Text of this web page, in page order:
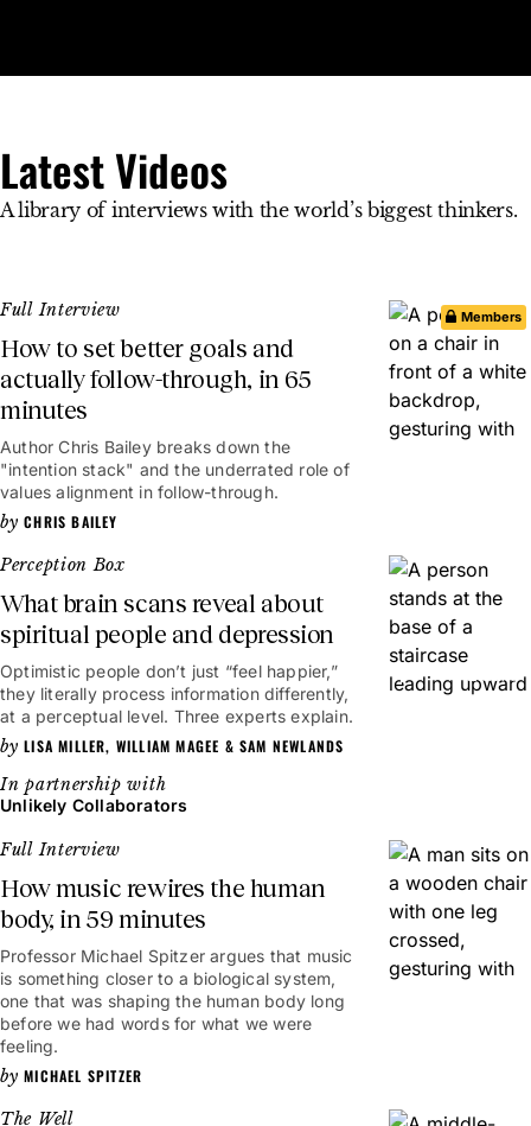
Latest Videos
A library of interviews with the world’s biggest thinkers.
1hr 5mins
Members
Full Interview
How to set better goals and
actually follow-through, in 65
minutes
Author Chris Bailey breaks down the
"intention stack" and the underrated role of
values alignment in follow-through.
CHRIS BAILEY
2mins
Perception Box
What brain scans reveal about
spiritual people and depression
Optimistic people don’t just “feel happier,”
they literally process information differently,
at a perceptual level. Three experts explain.
LISA MILLER, WILLIAM MAGEE & SAM NEWLANDS
Unlikely Collaborators
59mins
Full Interview
How music rewires the human
body, in 59 minutes
Professor Michael Spitzer argues that music
is something closer to a biological system,
one that was shaping the human body long
before we had words for what we were
feeling.
MICHAEL SPITZER
The Well